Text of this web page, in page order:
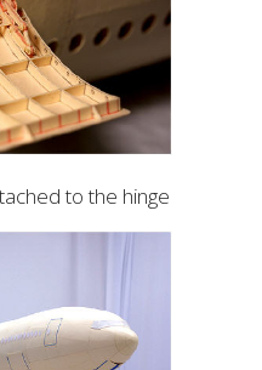
to the hinge